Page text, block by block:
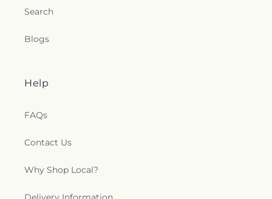
United Methodist Church
Church
Saint Joseph's Catholic Church
Lutheran Church
Search
Blogs
Help
FAQs
Contact Us
Why Shop Local?